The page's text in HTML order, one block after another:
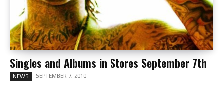
Singles and Albums in Stores September 7th
NEWS SEPTEMBER 7, 2010